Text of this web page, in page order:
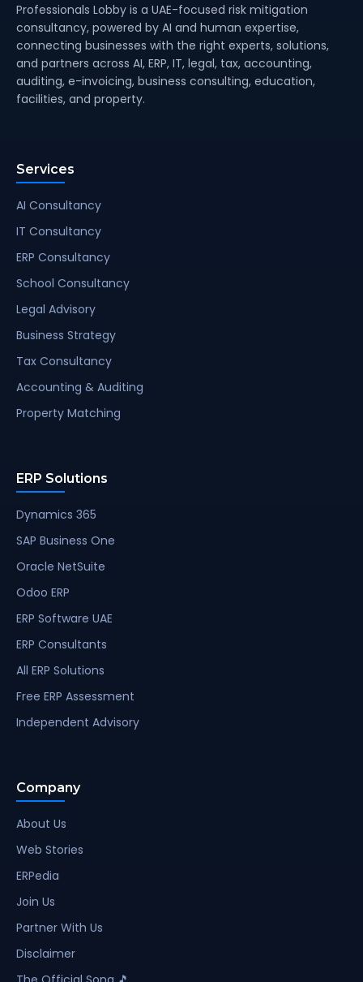
Professionals Lobby is a UAE-focused risk mitigation
consultancy, powered by AI and human expertise,
connecting businesses with the right experts, solutions,
and partners across AI, ERP, IT, legal, tax, accounting,
auditing, e-invoicing, business consulting, education,
facilities, and property.
Services
AI Consultancy
IT Consultancy
ERP Consultancy
School Consultancy
Legal Advisory
Business Strategy
Tax Consultancy
Accounting & Auditing
Property Matching
ERP Solutions
Dynamics 365
SAP Business One
Oracle NetSuite
Odoo ERP
ERP Software UAE
ERP Consultants
All ERP Solutions
Free ERP Assessment
Independent Advisory
Company
About Us
Web Stories
ERPedia
Join Us
Partner With Us
Disclaimer